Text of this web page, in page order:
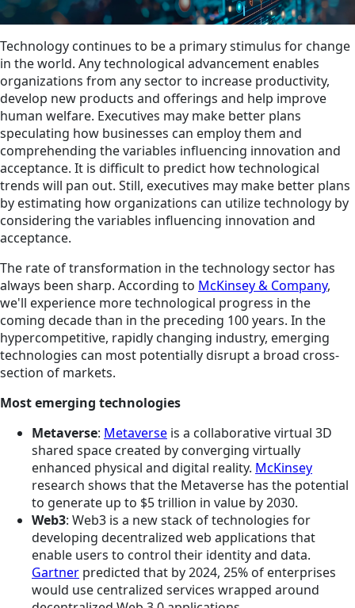
Technology continues to be a primary stimulus for change
in the world. Any technological advancement enables
organizations from any sector to increase productivity,
develop new products and offerings and help improve
human welfare. Executives may make better plans
speculating how businesses can employ them and
comprehending the variables influencing innovation and
acceptance. It is difficult to predict how technological
trends will pan out. Still, executives may make better plans
by estimating how organizations can utilize technology by
considering the variables influencing innovation and
acceptance.
The rate of transformation in the technology sector has
always been sharp. According to McKinsey & Company,
we'll experience more technological progress in the
coming decade than in the preceding 100 years. In the
hypercompetitive, rapidly changing industry, emerging
technologies can most potentially disrupt a broad cross-
section of markets.
Most emerging technologies
Metaverse: Metaverse is a collaborative virtual 3D
shared space created by converging virtually
enhanced physical and digital reality. McKinsey
research shows that the Metaverse has the potential
to generate up to $5 trillion in value by 2030.
Web3: Web3 is a new stack of technologies for
developing decentralized web applications that
enable users to control their identity and data.
Gartner predicted that by 2024, 25% of enterprises
would use centralized services wrapped around